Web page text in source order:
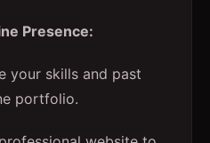
Presence:
your skills and past
portfolio.